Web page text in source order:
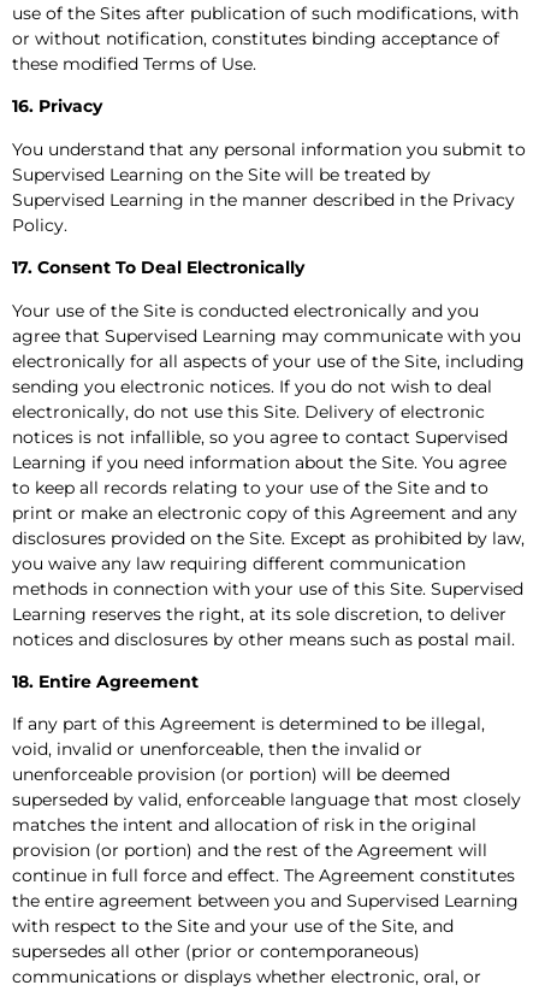
use of the Sites after publication of such modifications, with
or without notification, constitutes binding acceptance of
these modified Terms of Use.
16. Privacy
You understand that any personal information you submit to
Supervised Learning on the Site will be treated by
Supervised Learning in the manner described in the Privacy
Policy.
17. Consent To Deal Electronically
Your use of the Site is conducted electronically and you
agree that Supervised Learning may communicate with you
electronically for all aspects of your use of the Site, including
sending you electronic notices. If you do not wish to deal
electronically, do not use this Site. Delivery of electronic
notices is not infallible, so you agree to contact Supervised
Learning if you need information about the Site. You agree
to keep all records relating to your use of the Site and to
print or make an electronic copy of this Agreement and any
disclosures provided on the Site. Except as prohibited by law,
you waive any law requiring different communication
methods in connection with your use of this Site. Supervised
Learning reserves the right, at its sole discretion, to deliver
notices and disclosures by other means such as postal mail.
18. Entire Agreement
If any part of this Agreement is determined to be illegal,
void, invalid or unenforceable, then the invalid or
unenforceable provision (or portion) will be deemed
superseded by valid, enforceable language that most closely
matches the intent and allocation of risk in the original
provision (or portion) and the rest of the Agreement will
continue in full force and effect. The Agreement constitutes
the entire agreement between you and Supervised Learning
with respect to the Site and your use of the Site, and
supersedes all other (prior or contemporaneous)
communications or displays whether electronic, oral, or